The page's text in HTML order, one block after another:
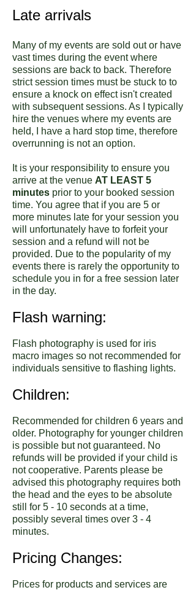
Late arrivals
Many of my events are sold out or have
vast times during the event where
sessions are back to back. Therefore
strict session times must be stuck to to
ensure a knock on effect isn't created
with subsequent sessions. As I typically
hire the venues where my events are
held, I have a hard stop time, therefore
overrunning is not an option.
It is your responsibility to ensure you
arrive at the venue AT LEAST 5
minutes prior to your booked session
time. You agree that if you are 5 or
more minutes late for your session you
will unfortunately have to forfeit your
session and a refund will not be
provided. Due to the popularity of my
events there is rarely the opportunity to
schedule you in for a free session later
in the day.
Flash warning:
Flash photography is used for iris
macro images so not recommended for
individuals sensitive to flashing lights.
Children:
Recommended for children 6 years and
older. Photography for younger children
is possible but not guaranteed. No
refunds will be provided if your child is
not cooperative. Parents please be
advised this photography requires both
the head and the eyes to be absolute
still for 5 - 10 seconds at a time,
possibly several times over 3 - 4
minutes.
Pricing Changes:
Prices for products and services are